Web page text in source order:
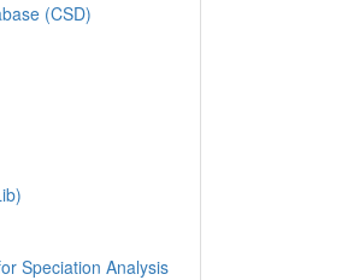
(CSD)
Speciation Analysis